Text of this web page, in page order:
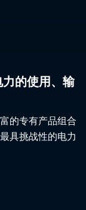
的使用、输
的专有产品组合
具挑战性的电力